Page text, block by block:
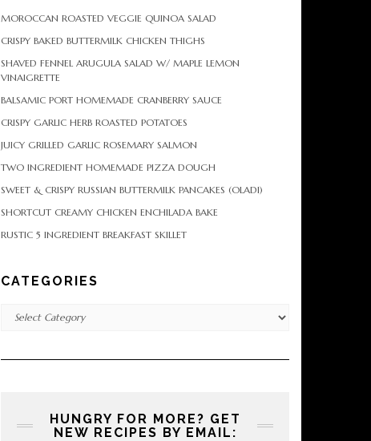
MOROCCAN ROASTED VEGGIE QUINOA SALAD
CRISPY BAKED BUTTERMILK CHICKEN THIGHS
SHAVED FENNEL ARUGULA SALAD W/ MAPLE LEMON
VINAIGRETTE
BALSAMIC PORT HOMEMADE CRANBERRY SAUCE
CRISPY GARLIC HERB ROASTED POTATOES
JUICY GRILLED GARLIC ROSEMARY SALMON
TWO INGREDIENT HOMEMADE PIZZA DOUGH
SWEET & CRISPY RUSSIAN BUTTERMILK PANCAKES (OLADI)
SHORTCUT CREAMY CHICKEN ENCHILADA BAKE
RUSTIC 5 INGREDIENT BREAKFAST SKILLET
CATEGORIES
HUNGRY FOR MORE? GET
NEW RECIPES BY EMAIL: